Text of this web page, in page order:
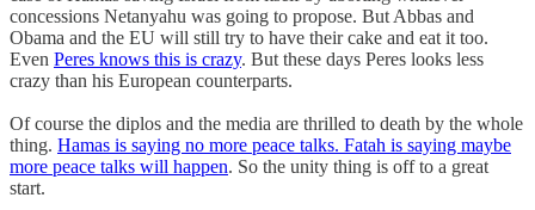
concessions Netanyahu was going to propose. But Abbas and
Obama and the EU will still try to have their cake and eat it too.
Even Peres knows this is crazy. But these days Peres looks less
crazy than his European counterparts.
Of course the diplos and the media are thrilled to death by the whole
thing. Hamas is saying no more peace talks. Fatah is saying maybe
more peace talks will happen. So the unity thing is off to a great
start.